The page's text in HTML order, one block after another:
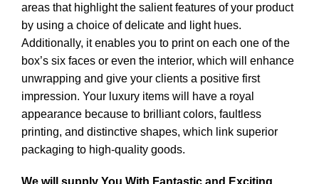
areas that highlight the salient features of your product
by using a choice of delicate and light hues.
Additionally, it enables you to print on each one of the
box’s six faces or even the interior, which will enhance
unwrapping and give your clients a positive first
impression. Your luxury items will have a royal
appearance because to brilliant colors, faultless
printing, and distinctive shapes, which link superior
packaging to high-quality goods.
We will supply You With Fantastic and Exciting